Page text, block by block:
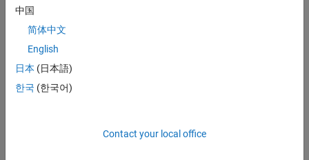
中国
简体中文
English
日本 (日本語)
한국 (한국어)
Contact your local office